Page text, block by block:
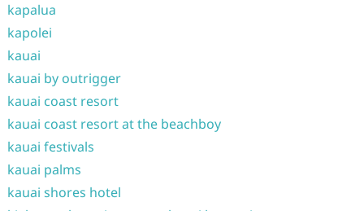
kapalua
kapolei
kauai
kauai by outrigger
kauai coast resort
kauai coast resort at the beachboy
kauai festivals
kauai palms
kauai shores hotel